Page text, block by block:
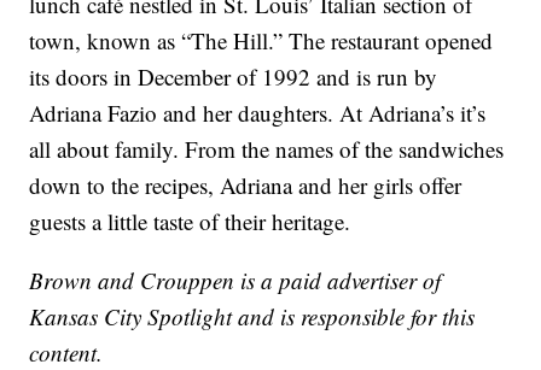
town, known as “The Hill.” The restaurant opened
its doors in December of 1992 and is run by
Adriana Fazio and her daughters. At Adriana’s it’s
all about family. From the names of the sandwiches
down to the recipes, Adriana and her girls offer
guests a little taste of their heritage.
Brown and Crouppen is a paid advertiser of
Kansas City Spotlight and is responsible for this
content.